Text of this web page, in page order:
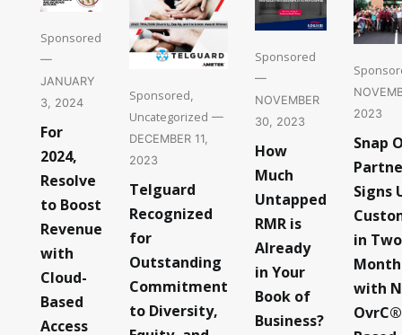
Sponsored
—
JANUARY
3, 2024
For
2024,
Resolve
to Boost
Revenue
with
Cloud-
Based
Access
Sponsored
Uncategorized —
DECEMBER 11,
2023
Telguard
Recognized
for
Outstanding
Commitment
to Diversity,
Sponsored
—
NOVEMBER
30, 2023
How
Much
Untapped
RMR is
Already
in Your
Book of
Business?
2023
Snap
Signs
in Two
with